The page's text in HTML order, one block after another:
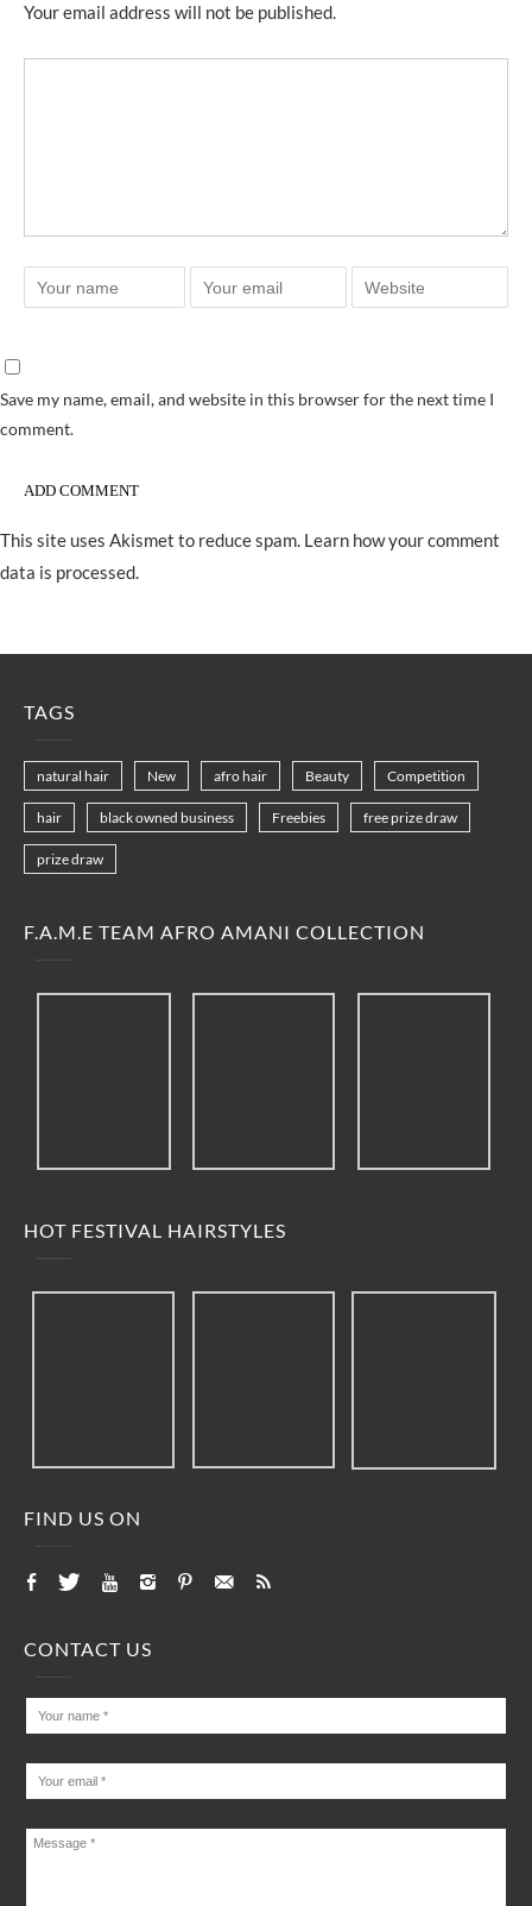
Your email address will not be published.
Save my name, email, and website in this browser for the next time I
comment.
This site uses Akismet to reduce spam. Learn how your comment
data is processed.
TAGS
natural hair New afro hair Beauty Competition
hair black owned business Freebies free prize draw
prize draw
F.A.M.E TEAM AFRO AMANI COLLECTION
HOT FESTIVAL HAIRSTYLES
FIND US ON
CONTACT US